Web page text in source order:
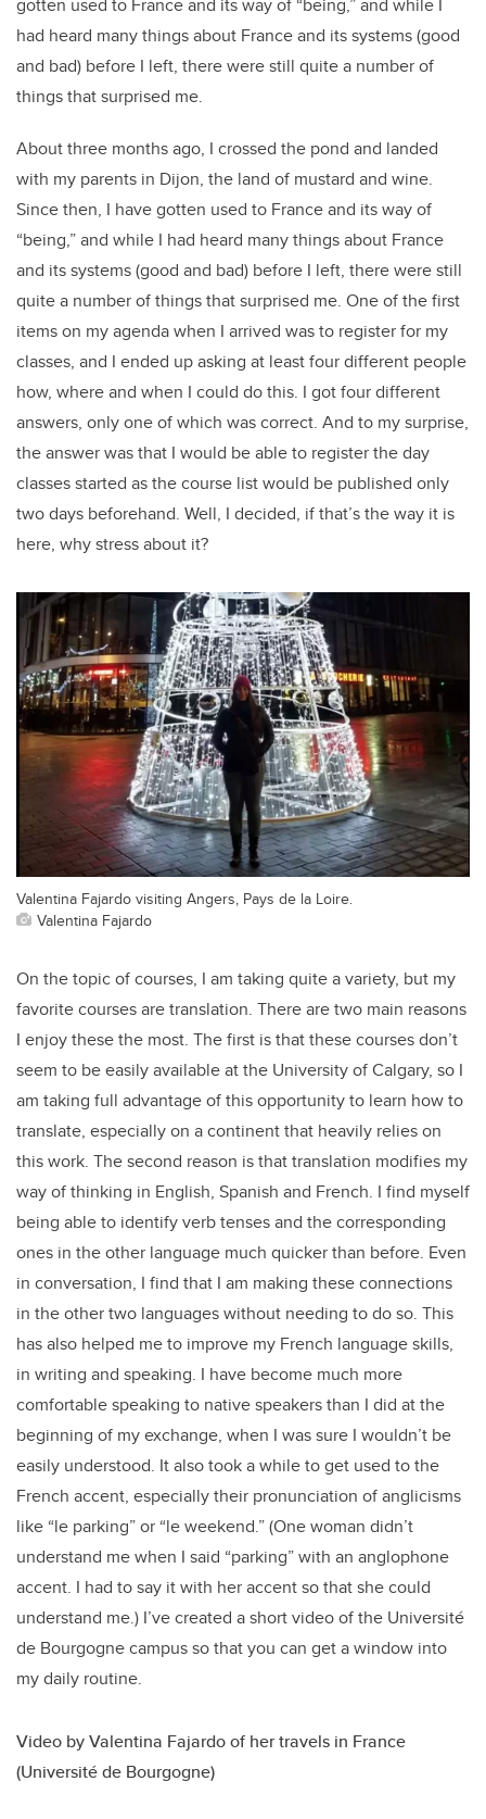
gotten used to France and its way of “being,” and while I
had heard many things about France and its systems (good
and bad) before I left, there were still quite a number of
things that surprised me.
About three months ago, I crossed the pond and landed
with my parents in Dijon, the land of mustard and wine.
Since then, I have gotten used to France and its way of
“being,” and while I had heard many things about France
and its systems (good and bad) before I left, there were still
quite a number of things that surprised me. One of the first
items on my agenda when I arrived was to register for my
classes, and I ended up asking at least four different people
how, where and when I could do this. I got four different
answers, only one of which was correct. And to my surprise,
the answer was that I would be able to register the day
classes started as the course list would be published only
two days beforehand. Well, I decided, if that’s the way it is
here, why stress about it?
Valentina Fajardo visiting Angers, Pays de la Loire.
Valentina Fajardo
On the topic of courses, I am taking quite a variety, but my
favorite courses are translation. There are two main reasons
I enjoy these the most. The first is that these courses don’t
seem to be easily available at the University of Calgary, so I
am taking full advantage of this opportunity to learn how to
translate, especially on a continent that heavily relies on
this work. The second reason is that translation modifies my
way of thinking in English, Spanish and French. I find myself
being able to identify verb tenses and the corresponding
ones in the other language much quicker than before. Even
in conversation, I find that I am making these connections
in the other two languages without needing to do so. This
has also helped me to improve my French language skills,
in writing and speaking. I have become much more
comfortable speaking to native speakers than I did at the
beginning of my exchange, when I was sure I wouldn’t be
easily understood. It also took a while to get used to the
French accent, especially their pronunciation of anglicisms
like “le parking” or “le weekend.” (One woman didn’t
understand me when I said “parking” with an anglophone
accent. I had to say it with her accent so that she could
understand me.) I’ve created a short video of the Université
de Bourgogne campus so that you can get a window into
my daily routine.
Video by Valentina Fajardo of her travels in France
(Université de Bourgogne)